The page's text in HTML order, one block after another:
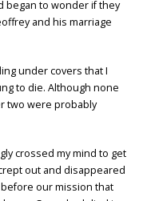
began to wonder if they
and his marriage
under covers that I
to die. Although none
two were probably
crossed my mind to get
out and disappeared
our mission that